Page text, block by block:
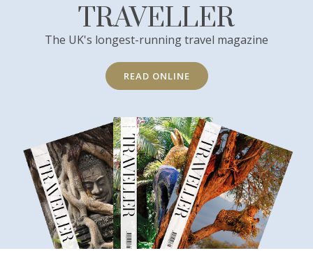
TRAVELLER
The UK's longest-running travel magazine
READ ONLINE